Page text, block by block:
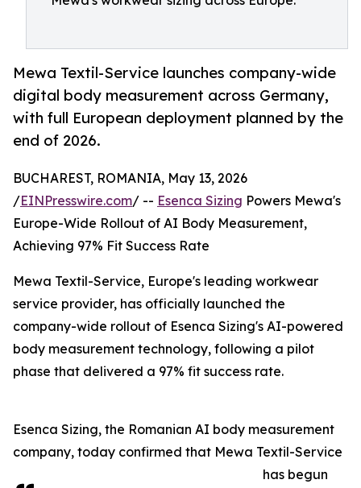
Mewa Textil-Service launches company-wide
digital body measurement across Germany,
with full European deployment planned by the
end of 2026.
BUCHAREST, ROMANIA, May 13, 2026
/EINPresswire.com/ -- Esenca Sizing Powers Mewa's
Europe-Wide Rollout of AI Body Measurement,
Achieving 97% Fit Success Rate
Mewa Textil-Service, Europe's leading workwear
service provider, has officially launched the
company-wide rollout of Esenca Sizing's AI-powered
body measurement technology, following a pilot
phase that delivered a 97% fit success rate.
Esenca Sizing, the Romanian AI body measurement
company, today confirmed that Mewa Textil-Service
has begun